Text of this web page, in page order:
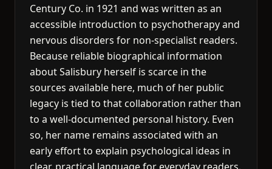
Century Co. in 1921 and was written as an
accessible introduction to psychotherapy and
nervous disorders for non-specialist readers.
Because reliable biographical information
about Salisbury herself is scarce in the
sources available here, much of her public
legacy is tied to that collaboration rather than
to a well-documented personal history. Even
so, her name remains associated with an
early effort to explain psychological ideas in